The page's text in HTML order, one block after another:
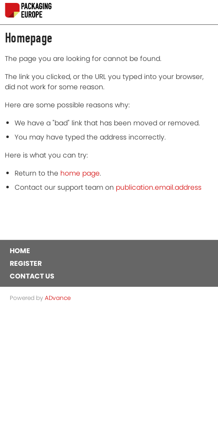
Homepage
The page you are looking for cannot be found.
The link you clicked, or the URL you typed into your browser,
did not work for some reason.
Here are some possible reasons why:
We have a "bad" link that has been moved or removed.
You may have typed the address incorrectly.
Here is what you can try:
Return to the home page.
Contact our support team on publication.email.address
HOME
REGISTER
CONTACT US
Powered by ADvance